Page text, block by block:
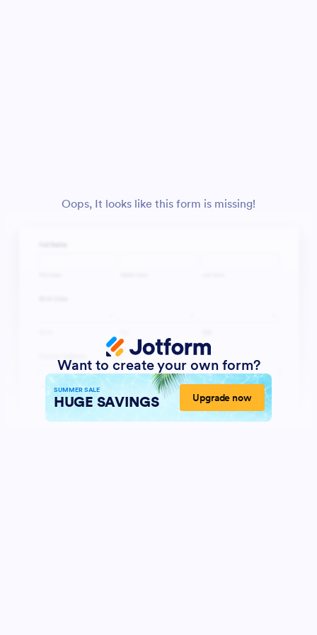
Oops, It looks like this form is missing!
Want to create your own form?
SUMMER SALE
HUGE SAVINGS Upgrade now